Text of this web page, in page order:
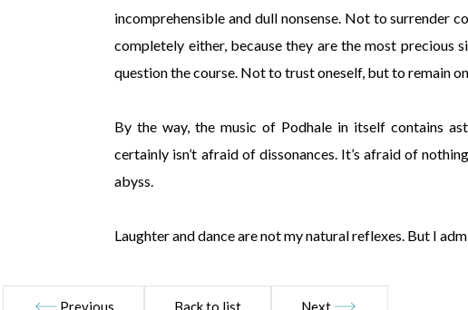
incomprehensible and dull nonsense. Not to surrender
completely either, because they are the most precious
question the course. Not to trust oneself, but to remain
By the way, the music of Podhale in itself contains
certainly isn’t afraid of dissonances. It’s afraid of
abyss.
Laughter and dance are not my natural reflexes. But I
Previous Back to list Next